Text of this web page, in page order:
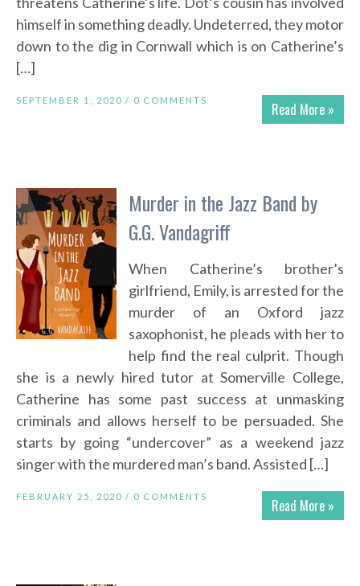
himself in something deadly. Undeterred, they motor
down to the dig in Cornwall which is on Catherine’s
[…]
Read More »
SEPTEMBER 1, 2020 / 0 COMMENTS
Murder in the Jazz Band by
G.G. Vandagriff
When Catherine’s brother’s
girlfriend, Emily, is arrested for the
murder of an Oxford jazz
saxophonist, he pleads with her to
help find the real culprit. Though
she is a newly hired tutor at Somerville College,
Catherine has some past success at unmasking
criminals and allows herself to be persuaded. She
starts by going “undercover” as a weekend jazz
singer with the murdered man’s band. Assisted […]
Read More »
FEBRUARY 25, 2020 / 0 COMMENTS